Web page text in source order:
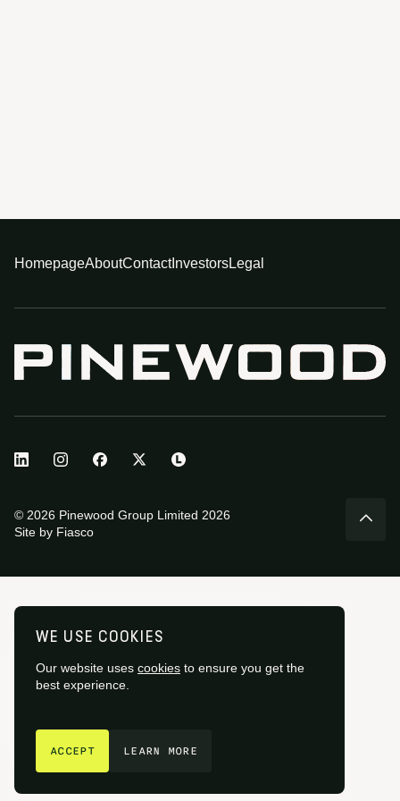
GET IN TOUCH
WE USE COOKIES
Our website uses cookies to ensure you get the
best experience.
ACCEPT LEARN MORE
HomepageAboutContactInvestorsLegal
© 2026 Pinewood Group Limited 2026
Site by Fiasco